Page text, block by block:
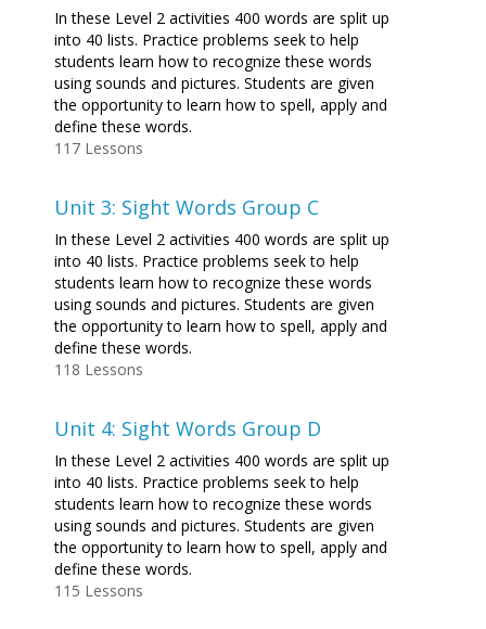
In these Level 2 activities 400 words are split up
into 40 lists. Practice problems seek to help
students learn how to recognize these words
using sounds and pictures. Students are given
the opportunity to learn how to spell, apply and
define these words.
117 Lessons
Unit 3: Sight Words Group C
In these Level 2 activities 400 words are split up
into 40 lists. Practice problems seek to help
students learn how to recognize these words
using sounds and pictures. Students are given
the opportunity to learn how to spell, apply and
define these words.
118 Lessons
Unit 4: Sight Words Group D
In these Level 2 activities 400 words are split up
into 40 lists. Practice problems seek to help
students learn how to recognize these words
using sounds and pictures. Students are given
the opportunity to learn how to spell, apply and
define these words.
115 Lessons